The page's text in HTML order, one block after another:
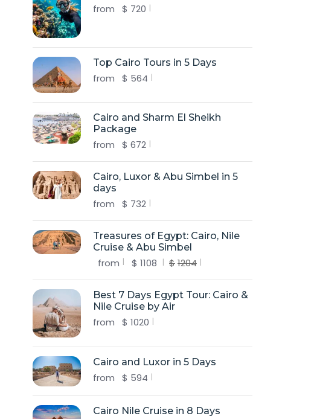
from $ 720
Top Cairo Tours in 5 Days
from $ 564
Cairo and Sharm El Sheikh
Package
from $ 672
Cairo, Luxor & Abu Simbel in 5
days
from $ 732
Treasures of Egypt: Cairo, Nile
Cruise & Abu Simbel
from $ 1108 $1204
Best 7 Days Egypt Tour: Cairo &
Nile Cruise by Air
from $ 1020
Cairo and Luxor in 5 Days
from $ 594
Cairo Nile Cruise in 8 Days